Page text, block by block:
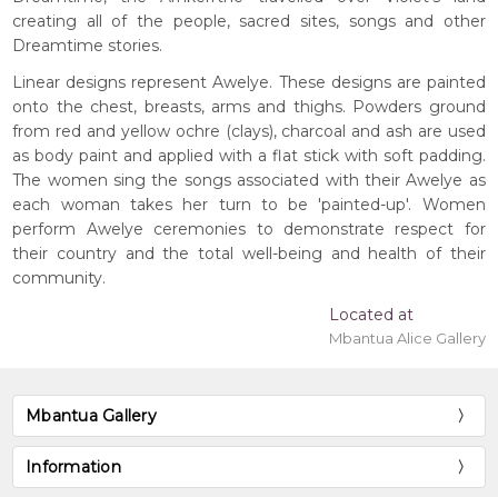
creating all of the people, sacred sites, songs and other
Dreamtime stories.
Linear designs represent Awelye. These designs are painted
onto the chest, breasts, arms and thighs. Powders ground
from red and yellow ochre (clays), charcoal and ash are used
as body paint and applied with a flat stick with soft padding.
The women sing the songs associated with their Awelye as
each woman takes her turn to be 'painted-up'. Women
perform Awelye ceremonies to demonstrate respect for
their country and the total well-being and health of their
community.
Located at
Mbantua Alice Gallery
Mbantua Gallery
Information